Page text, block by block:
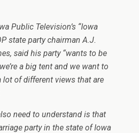
Public Television’s “Iowa
state party chairman A.J.
said his party “wants to be
a big tent and we want to
lot of different views that are
need to understand is that
party in the state of Iowa